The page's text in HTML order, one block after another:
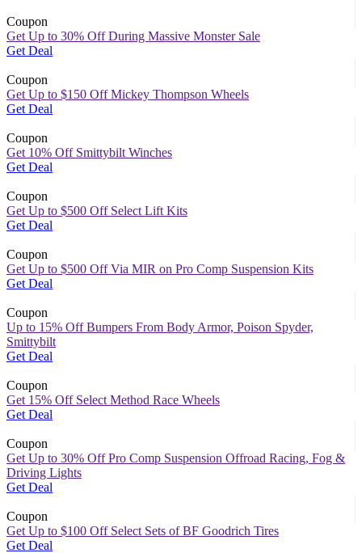
Coupon
Get Up to 30% Off During Massive Monster Sale
Get Deal
Coupon
Get Up to $150 Off Mickey Thompson Wheels
Get Deal
Coupon
Get 10% Off Smittybilt Winches
Get Deal
Coupon
Get Up to $500 Off Select Lift Kits
Get Deal
Coupon
Get Up to $500 Off Via MIR on Pro Comp Suspension Kits
Get Deal
Coupon
Up to 15% Off Bumpers From Body Armor, Poison Spyder,
Smittybilt
Get Deal
Coupon
Get 15% Off Select Method Race Wheels
Get Deal
Coupon
Get Up to 30% Off Pro Comp Suspension Offroad Racing, Fog &
Driving Lights
Get Deal
Coupon
Get Up to $100 Off Select Sets of BF Goodrich Tires
Get Deal